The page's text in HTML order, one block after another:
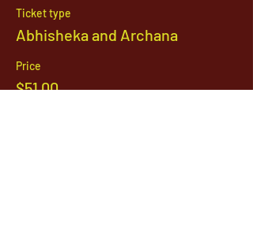
Ticket type
Abhisheka and Archana
Price
$51.00